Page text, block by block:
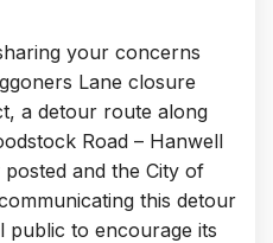
your concerns
Lane closure
a detour route along
Road – Hanwell
and the City of
this detour
public to encourage its